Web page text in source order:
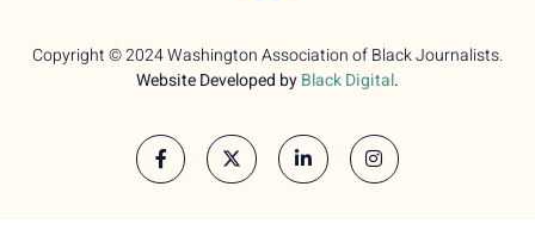
Copyright © 2024 Washington Association of Black Journalists.
Website Developed byBlack Digital.